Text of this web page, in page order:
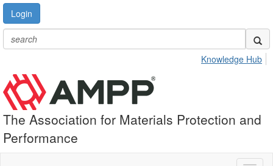
Login
Knowledge Hub
The Association for Materials Protection and
Performance